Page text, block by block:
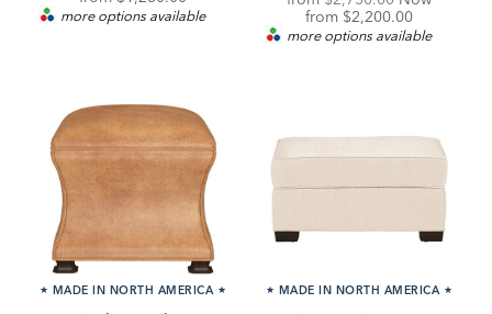
Price:
more options available
Price:
from Discounted
Price:
$2,200.00
more options available
★ MADE IN NORTH AMERICA ★ ★ MADE IN NORTH AMERICA ★